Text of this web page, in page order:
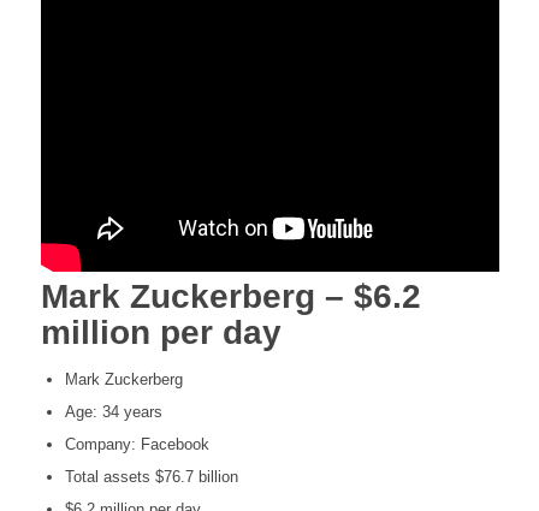
Mark Zuckerberg – $6.2
million per day
Mark Zuckerberg
Age: 34 years
Company: Facebook
Total assets $76.7 billion